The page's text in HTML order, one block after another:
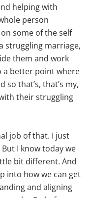
helping with
person
some of the self
struggling marriage,
them and work
a better point where
that’s, that’s my,
their struggling
job of that. I just
I know today we
bit different. And
into how we can get
and aligning